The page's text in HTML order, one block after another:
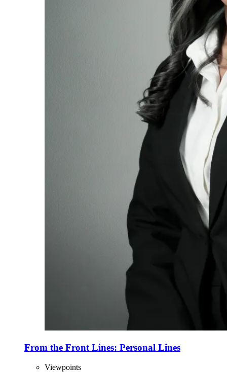
From the Front Lines: Personal Lines
Viewpoints